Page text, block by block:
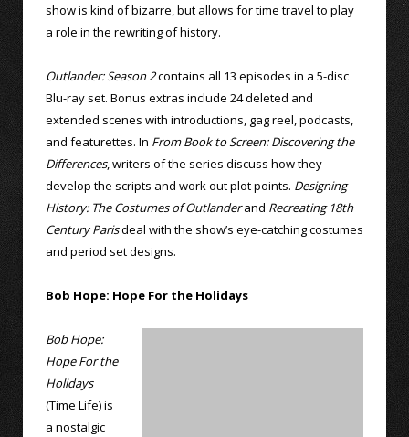
show is kind of bizarre, but allows for time travel to play
a role in the rewriting of history.
Outlander: Season 2contains all 13 episodes in a 5-disc
Blu-ray set. Bonus extras include 24 deleted and
extended scenes with introductions, gag reel, podcasts,
and featurettes. In From Book to Screen: Discovering the
Differences, writers of the series discuss how they
develop the scripts and work out plot points. Designing
History: The Costumes of Outlanderand Recreating 18th
Century Parisdeal with the show’s eye-catching costumes
and period set designs.
Bob Hope: Hope For the Holidays
Bob Hope:
Hope For the
Holidays
(Time Life) is
a nostalgic